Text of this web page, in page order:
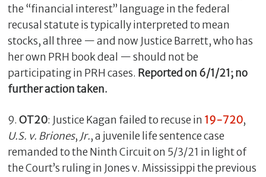
the “financial interest” language in the federal
recusal statute is typically interpreted to mean
stocks, all three — and now Justice Barrett, who has
her own PRH book deal — should not be
participating in PRH cases. Reported on 6/1/21; no
further action taken.
9. OT20: Justice Kagan failed to recuse in 19-720,
U.S. v. Briones, Jr., a juvenile life sentence case
remanded to the Ninth Circuit on 5/3/21 in light of
the Court’s ruling in Jones v. Mississippi the previous